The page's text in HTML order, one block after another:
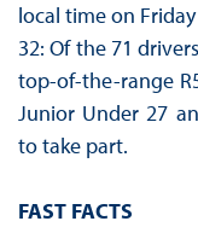
local time on Friday
32: Of the 71
top-of-the-range
Junior Under 27
to take part.
FAST FACTS